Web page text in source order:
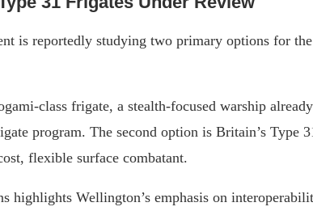
is reportedly studying two primary options for
class frigate, a stealth-focused warship
program. The second option is Britain’s Type
flexible surface combatant.
highlights Wellington’s emphasis on